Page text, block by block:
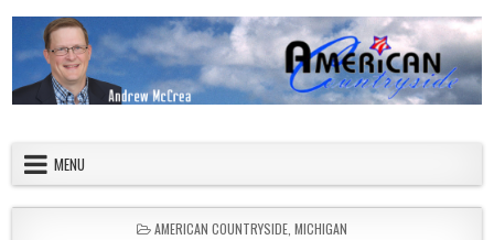
MENU
POSTED IN
AMERICAN COUNTRYSIDE, MICHIGAN